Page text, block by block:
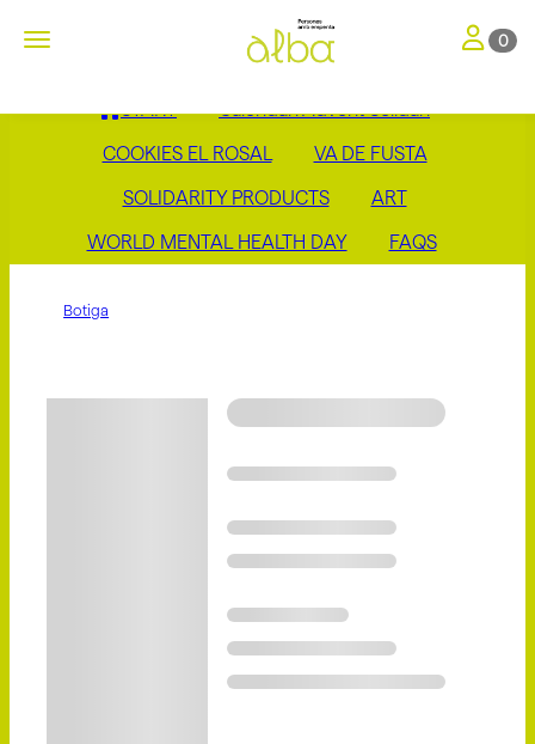
Toggle navigation Toggle
0
START Calendari Advent Solidari
COOKIES EL ROSAL VA DE FUSTA
SOLIDARITY PRODUCTS ART
WORLD MENTAL HEALTH DAY FAQS
Botiga